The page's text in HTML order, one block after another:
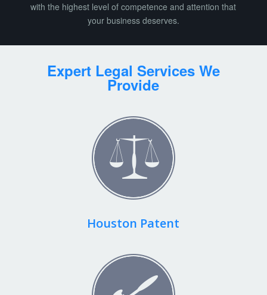
with the highest level of competence and attention that
your business deserves.
Expert Legal Services We
Provide
Houston Patent